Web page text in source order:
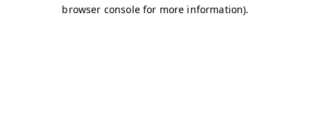
browser console for more information).